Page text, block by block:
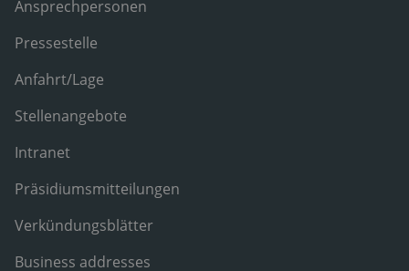
Ansprechpersonen
Pressestelle
Anfahrt/Lage
Stellenangebote
Intranet
Präsidiumsmitteilungen
Verkündungsblätter
Business addresses